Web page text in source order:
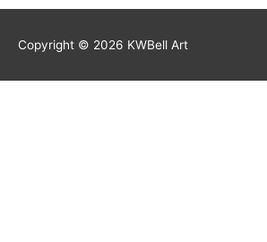
Copyright © 2026 KWBell Art